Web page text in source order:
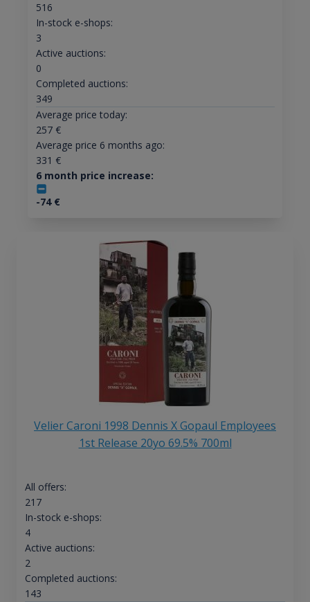
516
In-stock e-shops:
3
Active auctions:
0
Completed auctions:
349
Average price today:
257€
Average price 6 months ago:
331 €
6 month price increase:
-74€
Velier Caroni 1998 Dennis X Gopaul Employees
1st Release 20yo 69.5% 700ml
All offers:
217
In-stock e-shops:
4
Active auctions:
2
Completed auctions:
143